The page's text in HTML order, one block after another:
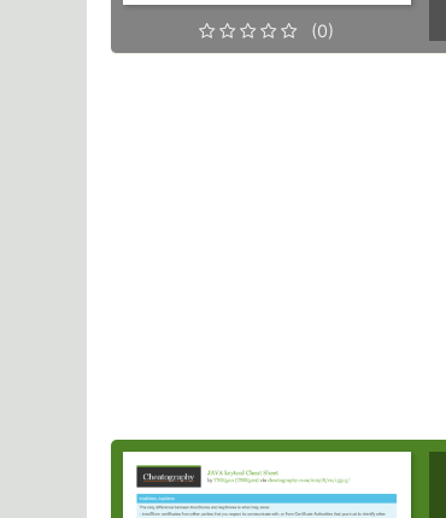
(0)